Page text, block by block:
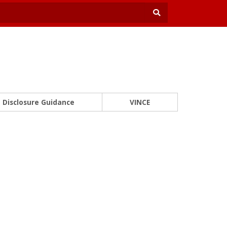
Disclosure Guidance VINCE